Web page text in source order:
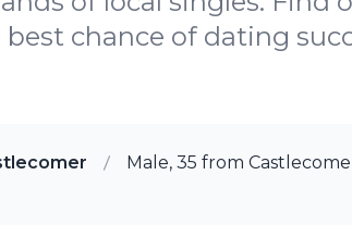
chance of dating
Male, 35 from